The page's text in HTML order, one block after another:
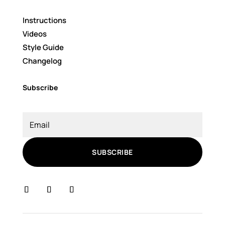
Instructions
Videos
Style Guide
Changelog
Subscribe
SUBSCRIBE